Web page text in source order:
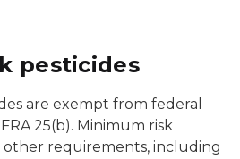
pesticides
are exempt from federal
25(b). Minimum risk
requirements, including